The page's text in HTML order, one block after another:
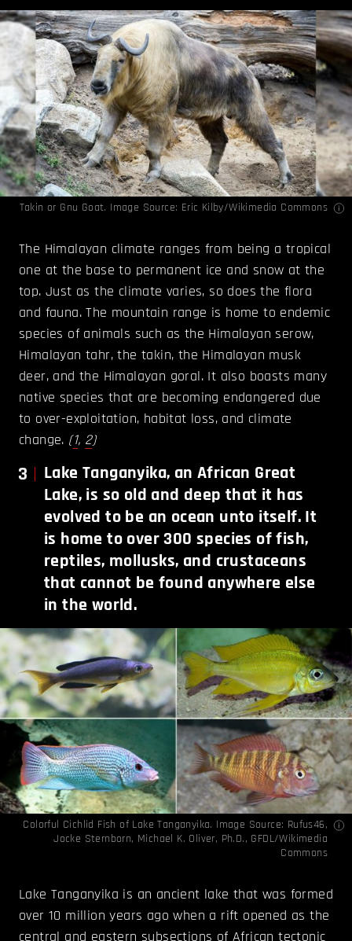
Takin or Gnu Goat. Image Source: Eric Kilby/Wikimedia Commons
The Himalayan climate ranges from being a tropical
one at the base to permanent ice and snow at the
top. Just as the climate varies, so does the flora
and fauna. The mountain range is home to endemic
species of animals such as the Himalayan serow,
Himalayan tahr, the takin, the Himalayan musk
deer, and the Himalayan goral. It also boasts many
native species that are becoming endangered due
to over-exploitation, habitat loss, and climate
change. (1, 2)
3
Lake Tanganyika, an African Great
Lake, is so old and deep that it has
evolved to be an ocean unto itself. It
is home to over 300 species of fish,
reptiles, mollusks, and crustaceans
that cannot be found anywhere else
in the world.
Colorful Cichlid Fish of Lake Tanganyika. Image Source: Rufus46,
Jocke Sternborn, Michael K. Oliver, Ph.D., GFDL/Wikimedia
Commons
Lake Tanganyika is an ancient lake that was formed
over 10 million years ago when a rift opened as the
central and eastern subsections of African tectonic